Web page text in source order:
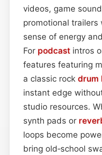
videos, game
promotional trailers
sense of energy
For podcast intros
features featuring
a classic rock drum
instant edge
studio resources.
synth pads or
loops become
bring old‑school